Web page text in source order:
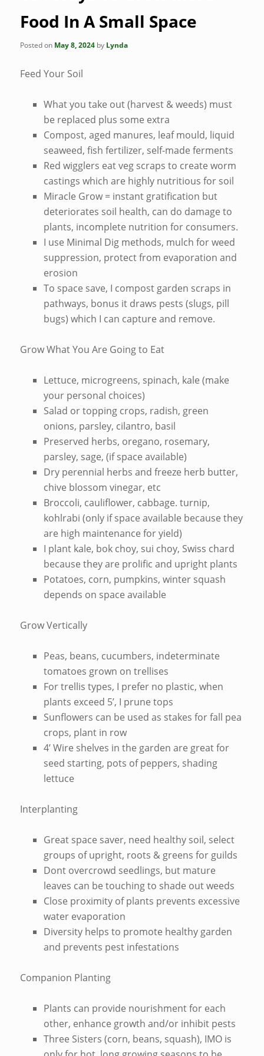
Food In A Small Space
Posted on May 8, 2024 by Lynda
Feed Your Soil
What you take out (harvest & weeds) must
be replaced plus some extra
Compost, aged manures, leaf mould, liquid
seaweed, fish fertilizer, self-made ferments
Red wigglers eat veg scraps to create worm
castings which are highly nutritious for soil
Miracle Grow = instant gratification but
deteriorates soil health, can do damage to
plants, incomplete nutrition for consumers.
I use Minimal Dig methods, mulch for weed
suppression, protect from evaporation and
erosion
To space save, I compost garden scraps in
pathways, bonus it draws pests (slugs, pill
bugs) which I can capture and remove.
Grow What You Are Going to Eat
Lettuce, microgreens, spinach, kale (make
your personal choices)
Salad or topping crops, radish, green
onions, parsley, cilantro, basil
Preserved herbs, oregano, rosemary,
parsley, sage, (if space available)
Dry perennial herbs and freeze herb butter,
chive blossom vinegar, etc
Broccoli, cauliflower, cabbage. turnip,
kohlrabi (only if space available because they
are high maintenance for yield)
I plant kale, bok choy, sui choy, Swiss chard
because they are prolific and upright plants
Potatoes, corn, pumpkins, winter squash
depends on space available
Grow Vertically
Peas, beans, cucumbers, indeterminate
tomatoes grown on trellises
For trellis types, I prefer no plastic, when
plants exceed 5’, I prune tops
Sunflowers can be used as stakes for fall pea
crops, plant in row
4’ Wire shelves in the garden are great for
seed starting, pots of peppers, shading
lettuce
Interplanting
Great space saver, need healthy soil, select
groups of upright, roots & greens for guilds
Dont overcrowd seedlings, but mature
leaves can be touching to shade out weeds
Close proximity of plants prevents excessive
water evaporation
Diversity helps to promote healthy garden
and prevents pest infestations
Companion Planting
Plants can provide nourishment for each
other, enhance growth and/or inhibit pests
Three Sisters (corn, beans, squash), IMO is